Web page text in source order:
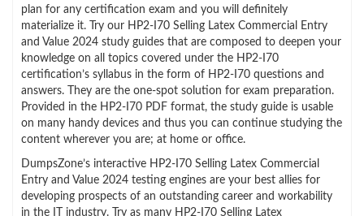
plan for any certification exam and you will definitely
materialize it. Try our HP2-I70 Selling Latex Commercial Entry
and Value 2024 study guides that are composed to deepen your
knowledge on all topics covered under the HP2-I70
certification’s syllabus in the form of HP2-I70 questions and
answers. They are the one-spot solution for exam preparation.
Provided in the HP2-I70 PDF format, the study guide is usable
on many handy devices and thus you can continue studying the
content wherever you are; at home or office.
DumpsZone’s interactive HP2-I70 Selling Latex Commercial
Entry and Value 2024 testing engines are your best allies for
developing prospects of an outstanding career and workability
in the IT industry. Try as many HP2-I70 Selling Latex